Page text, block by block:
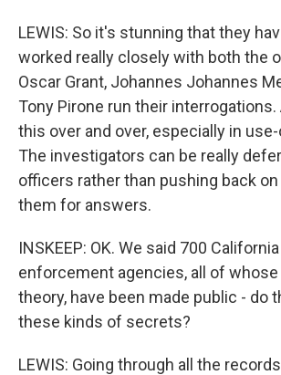
LEWIS: So it's stunning that they
worked really closely with both the
Oscar Grant, Johannes Johannes
Tony Pirone run their interrogations.
this over and over, especially in
The investigators can be really
officers rather than pushing back
them for answers.
INSKEEP: OK. We said 700
enforcement agencies, all of whose
theory, have been made public - do
these kinds of secrets?
LEWIS: Going through all the